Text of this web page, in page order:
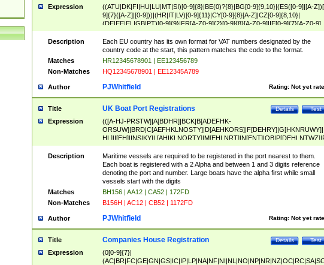
Expression
((ATU|DK|FI|HU|LU|MT|SI)[0-9]{8}|BE(0)?{8}|BG[0-9]{9,10}|(ES([0-9]|[A-
9]{7}([A-Z]|[0-9]))|(HR|IT|LV)[0-9]{11}|CY[0-9]{8}[A-Z]|CZ[0-9]{8,10}|
(DE|EE|EL|GB|PT)[0-9]{9}|FR[A-Z0-9]{2}[0-9]{8}[A-Z0-9]|IE[0-9]{7}[A-Z0-9]
{2}|LT[0-9]{9}([0-9]{3})?|NL[0-9]{9}B([0-9]{2})|PL[0-9]{10}|RO[0-
9]{10}|SE[0-9]{12})
Description
Each EU country has its own format for VAT numbers designated by the
country code at the start, this pattern matches the code to the format.
Matches
HR12345678901 | EE123456789
Non-Matches
HQ12345678901 | EE12345A789
Author Rating: Not yet
PJWhitfield
Title Test
Details
UK Boat Port Registrations
Expression
(([A-HJ-PRSTW]|A[BDHR]|BCK|B[ADEFHK-
NORXY]|S[ACDEHMNORSTUY]|SSS|T[HNOT]|UL|W[ADHIKNOTY]|YH)[1-
[0-9]{0,2})|([1-9][0-9]{0,2}([A-HJ-PRSTW]|A[BDHR]|BCK|B[ADEFHK-
NORXY]|S[ACDEHMNORSTUY]|SSS|T[HNOT]|UL|W[ADHIKNOTY]|YH))
Description
Maritime vessels are required to be registered in the port nearest to them.
Each boat is registered with a 2 Alpha and between 1 and 3 digits reference
denoting the port and number. Large boats have the alpha first while small
vessels start with the digits
Matches
BH156 | AA12 | CA52 | 172FD
Non-Matches
B156H | AC12 | CB52 | 1172FD
Author Rating: Not yet
PJWhitfield
Title Test
Details
Companies House Registration
Expression
(0[0-9]{7}|